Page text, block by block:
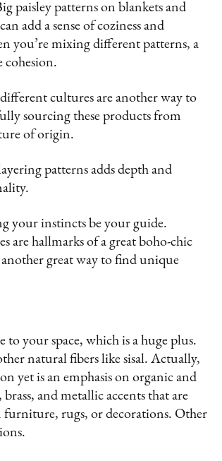
paisley patterns on blankets and
add a sense of coziness and
you’re mixing different patterns, a
cohesion.
cultures are another way to
sourcing these products from
of origin.
patterns adds depth and
your instincts be your guide.
are hallmarks of a great boho-chic
great way to find unique
your space, which is a huge plus.
natural fibers like sisal. Actually,
yet is an emphasis on organic and
and metallic accents that are
furniture, rugs, or decorations. Other